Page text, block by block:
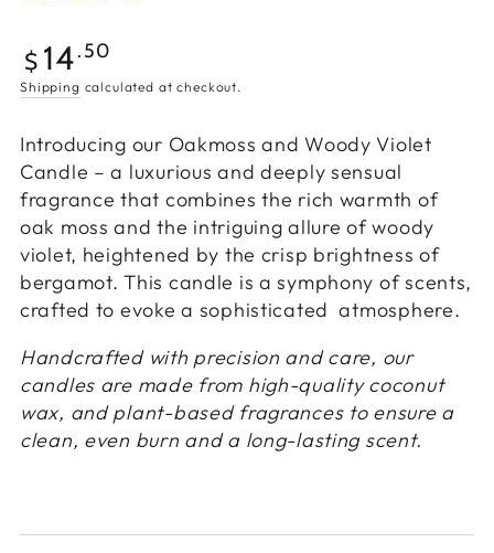
$ 14.50
Shipping calculated at checkout.
Introducing our Oakmoss and Woody Violet
Candle – a luxurious and deeply sensual
fragrance that combines the rich warmth of
oak moss and the intriguing allure of woody
violet, heightened by the crisp brightness of
bergamot. This candle is a symphony of scents,
crafted to evoke a sophisticated atmosphere.
Handcrafted with precision and care, our
candles are made from high-quality coconut
wax, and plant-based fragrances to ensure a
clean, even burn and a long-lasting scent.